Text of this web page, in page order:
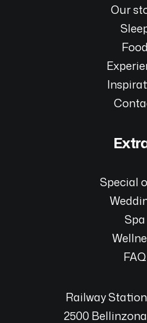
Our
Food
Special
Spa
FAQ
Railway
2500